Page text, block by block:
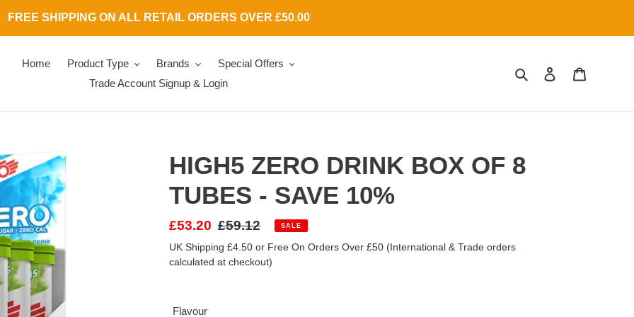
FREE SHIPPING ON ALL RETAIL ORDERS OVER £50.00
Home Product Type Brands
Special Offers
Trade Account Signup & Login
Search Log in
HIGH5 ZERO DRINK BOX OF 8
TUBES - SAVE 10%
Sale
price
£53.20 Regular
price
£59.12 SALE
UK Shipping £4.50 or Free On Orders Over £50 (International & Trade orders
calculated at checkout)
Flavour